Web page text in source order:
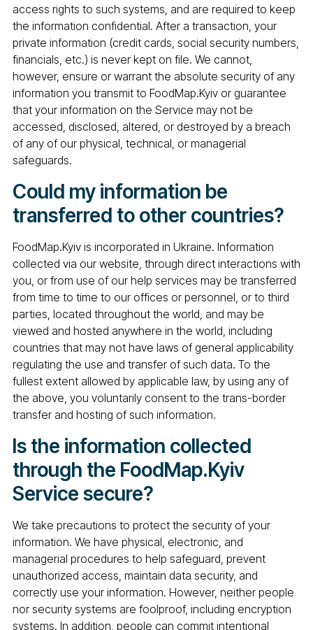
access rights to such systems, and are required to keep
the information confidential. After a transaction, your
private information (credit cards, social security numbers,
financials, etc.) is never kept on file. We cannot,
however, ensure or warrant the absolute security of any
information you transmit to FoodMap.Kyiv or guarantee
that your information on the Service may not be
accessed, disclosed, altered, or destroyed by a breach
of any of our physical, technical, or managerial
safeguards.
Could my information be
transferred to other countries?
FoodMap.Kyiv is incorporated in Ukraine. Information
collected via our website, through direct interactions with
you, or from use of our help services may be transferred
from time to time to our offices or personnel, or to third
parties, located throughout the world, and may be
viewed and hosted anywhere in the world, including
countries that may not have laws of general applicability
regulating the use and transfer of such data. To the
fullest extent allowed by applicable law, by using any of
the above, you voluntarily consent to the trans-border
transfer and hosting of such information.
Is the information collected
through the FoodMap.Kyiv
Service secure?
We take precautions to protect the security of your
information. We have physical, electronic, and
managerial procedures to help safeguard, prevent
unauthorized access, maintain data security, and
correctly use your information. However, neither people
nor security systems are foolproof, including encryption
systems. In addition, people can commit intentional